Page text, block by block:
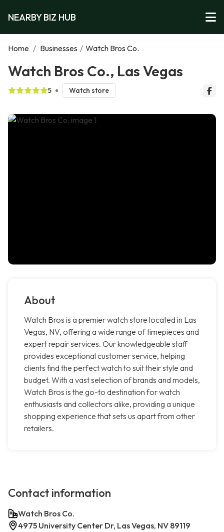
NEARBY BIZ HUB
Home / Businesses / Watch Bros Co.
Watch Bros Co., Las Vegas
5 Watch store
About
Watch Bros is a premier watch store located in Las
Vegas, NV, offering a wide range of timepieces and
expert repair services. Our knowledgeable staff
provides exceptional customer service, helping
clients find the perfect watch to suit their style and
budget. With a vast selection of brands and models,
Watch Bros is the go-to destination for watch
enthusiasts and collectors alike, providing a unique
shopping experience that sets us apart from other
retailers.
Contact information
Watch Bros Co.
4975 University Center Dr, Las Vegas, NV 89119